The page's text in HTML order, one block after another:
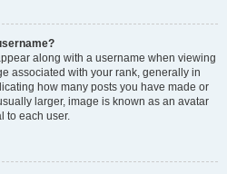
along with a username when viewing
associated with your rank, generally in
how many posts you have made or
larger, image is known as an avatar
to each user.